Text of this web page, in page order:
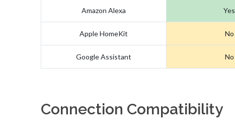
Amazon Alexa Yes
Apple HomeKit No
Google Assistant No
Connection Compatibility